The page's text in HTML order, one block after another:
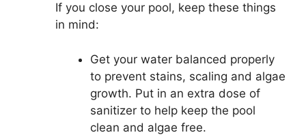
If you close your pool, keep these things
in mind:
Get your water balanced properly
to prevent stains, scaling and algae
growth. Put in an extra dose of
sanitizer to help keep the pool
clean and algae free.